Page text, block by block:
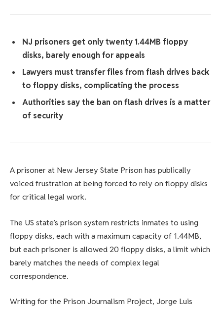
NJ prisoners get only twenty 1.44MB floppy
disks, barely enough for appeals
Lawyers must transfer files from flash drives back
to floppy disks, complicating the process
Authorities say the ban on flash drives is a matter
of security
A prisoner at New Jersey State Prison has publically
voiced frustration at being forced to rely on floppy disks
for critical legal work.
The US state’s prison system restricts inmates to using
floppy disks, each with a maximum capacity of 1.44MB,
but each prisoner is allowed 20 floppy disks, a limit which
barely matches the needs of complex legal
correspondence.
Writing for the Prison Journalism Project, Jorge Luis